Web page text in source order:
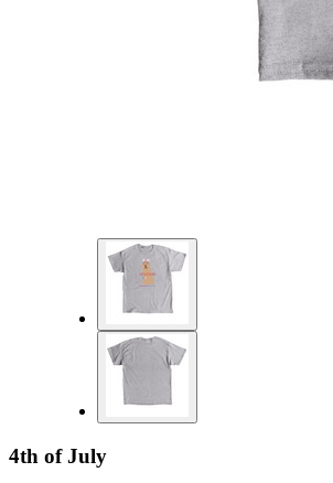
4th of July